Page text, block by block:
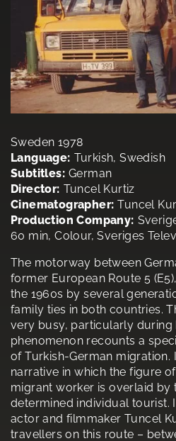
Sweden 1978
Language: Turkish, Swedish
Subtitles: German
Director: Tuncel Kurtiz
Cinematographer: Tuncel
Production Company:
60 min, Colour, Sveriges
The motorway between
former European Route 5
the 1960s by several
family ties in both countries.
very busy, particularly during
phenomenon recounts a
of Turkish-German migration.
narrative in which the figure
migrant worker is overlaid by
determined individual tourist.
actor and filmmaker Tuncel
travellers on this route –